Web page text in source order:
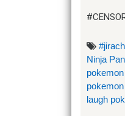
Ninja
laugh